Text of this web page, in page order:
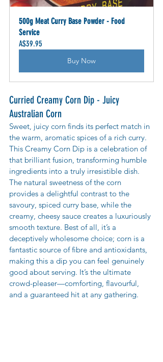
500g Meat Curry Base Powder - Food
Service
A$39.95
Buy Now
Curried Creamy Corn Dip - Juicy
Australian Corn
Sweet, juicy corn finds its perfect match in
the warm, aromatic spices of a rich curry.
This Creamy Corn Dip is a celebration of
that brilliant fusion, transforming humble
ingredients into a truly irresistible dish.
The natural sweetness of the corn
provides a delightful contrast to the
savoury, spiced curry base, while the
creamy, cheesy sauce creates a luxuriously
smooth texture. Best of all, it’s a
deceptively wholesome choice; corn is a
fantastic source of fibre and antioxidants,
making this a dip you can feel genuinely
good about serving. It’s the ultimate
crowd-pleaser—comforting, flavourful,
and a guaranteed hit at any gathering.